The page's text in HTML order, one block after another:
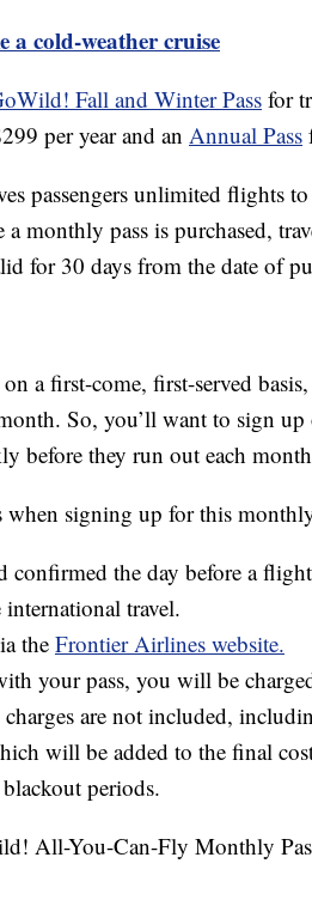
a cold-weather cruise
Fall and Winter Pass for
per year and an Annual Pass
passengers unlimited flights
monthly pass is purchased,
for 30 days from the date of
a first-come, first-served
So, you’ll want to sign up
before they run out each
when signing up for this
confirmed the day before a
travel.
the Frontier Airlines website.
your pass, you will be
charges are not included,
will be added to the final
periods.
All-You-Can-Fly Monthly